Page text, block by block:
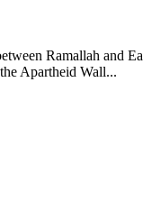
Ramallah and
Apartheid Wall...